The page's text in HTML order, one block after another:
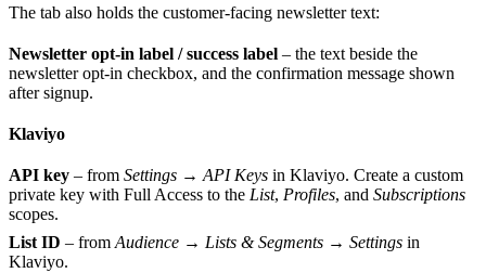
The tab also holds the customer-facing newsletter text:
Newsletter opt-in label / success label – the text beside the
newsletter opt-in checkbox, and the confirmation message shown
after signup.
Klaviyo
API key – from Settings → API Keys in Klaviyo. Create a custom
private key with Full Access to the List, Profiles, and Subscriptions
scopes.
List ID – fromAudience → Lists & Segments → Settings in
Klaviyo.